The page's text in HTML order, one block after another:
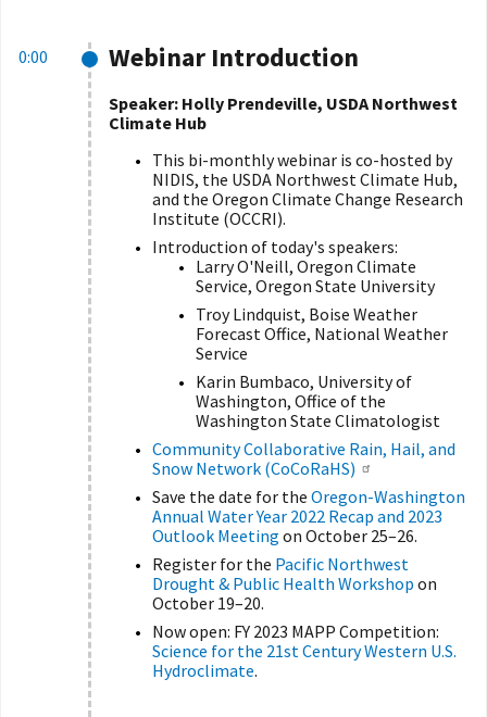
0:00 Webinar Introduction
Speaker: Holly Prendeville, USDA Northwest
Climate Hub
This bi-monthly webinar is co-hosted by
NIDIS, the USDA Northwest Climate Hub,
and the Oregon Climate Change Research
Institute (OCCRI).
Introduction of today's speakers:
Larry O'Neill, Oregon Climate
Service, Oregon State University
Troy Lindquist, Boise Weather
Forecast Office, National Weather
Service
Karin Bumbaco, University of
Washington, Office of the
Washington State Climatologist
Community Collaborative Rain, Hail, and
Snow Network (CoCoRaHS)
Save the date for the Oregon-Washington
Annual Water Year 2022 Recap and 2023
Outlook Meeting on October 25–26.
Register for the Pacific Northwest
Drought & Public Health Workshop on
October 19–20.
Now open: FY 2023 MAPP Competition:
Science for the 21st Century Western U.S.
Hydroclimate.